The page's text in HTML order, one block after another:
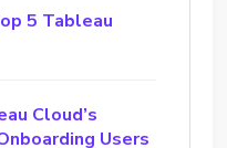
5 Tableau
Cloud’s
Users